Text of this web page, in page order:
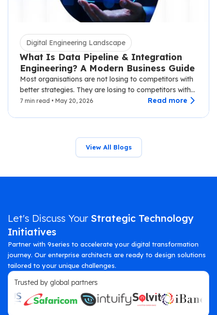
Digital Engineering Landscape
What Is Data Pipeline & Integration
Engineering? A Modern Business Guide
Most organisations are not losing to competitors with
better strategies. They are losing to competitors with
faster data.…
7 min read • May 20, 2026 Read more
View All Blogs
Let's Discuss Your Strategic Technology
Initiatives
Partner with 9series to accelerate your digital transformation
journey. Our enterprise architects are ready to design solutions
tailored to your unique challenges.
Trusted by global partners